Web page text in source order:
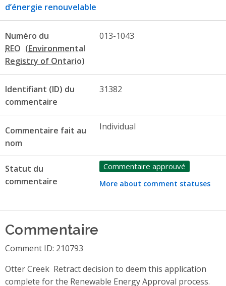
d’énergie renouvelable
Numéro du
REO
013-1043
Identifiant (ID) du
commentaire
31382
Commentaire fait au
nom
Individual
Statut du
commentaire
Commentaire approuvé
More about comment statuses
Commentaire
Comment ID: 210793
Otter Creek  Retract decision to deem this application
complete for the Renewable Energy Approval process.